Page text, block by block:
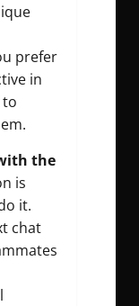
prefer
in
to
the
is
it.
chat